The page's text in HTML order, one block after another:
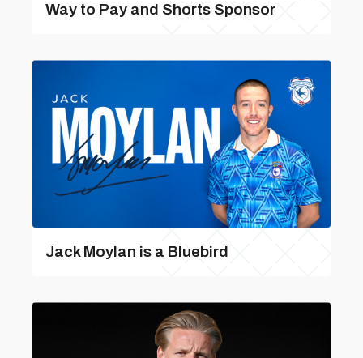
Way to Pay and Shorts Sponsor
Jack Moylan is a Bluebird